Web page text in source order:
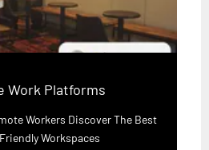
Work Platforms
Workers Discover The Best
Workspaces